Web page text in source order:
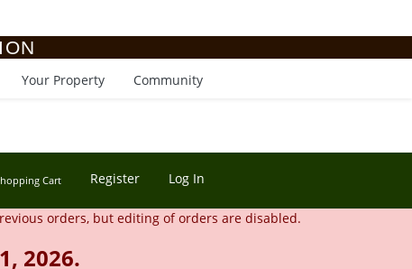
Your Property Community
Cart Register Log In
orders, but editing of orders are disabled.
2026.